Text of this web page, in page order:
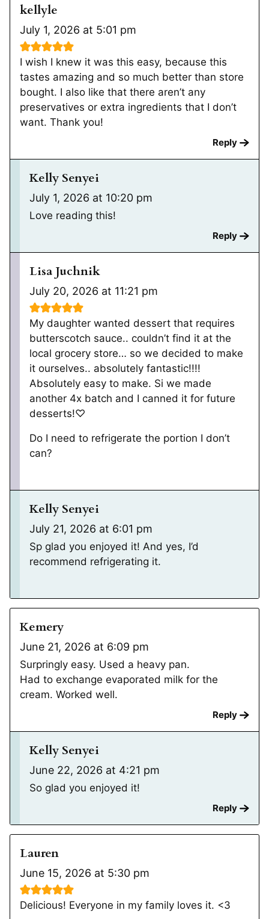
kellyle
July 1, 2026 at 5:01 pm
I wish I knew it was this easy, because this
tastes amazing and so much better than store
bought. I also like that there aren’t any
preservatives or extra ingredients that I don’t
want. Thank you!
Reply
Kelly Senyei
July 1, 2026 at 10:20 pm
Love reading this!
Reply
Lisa Juchnik
July 20, 2026 at 11:21 pm
My daughter wanted dessert that requires
butterscotch sauce.. couldn’t find it at the
local grocery store… so we decided to make
it ourselves.. absolutely fantastic!!!!
Absolutely easy to make. Si we made
another 4x batch and I canned it for future
desserts!♡
Do I need to refrigerate the portion I don’t
can?
Kelly Senyei
July 21, 2026 at 6:01 pm
Sp glad you enjoyed it! And yes, I’d
recommend refrigerating it.
Kemery
June 21, 2026 at 6:09 pm
Surpringly easy. Used a heavy pan.
Had to exchange evaporated milk for the
cream. Worked well.
Reply
Kelly Senyei
June 22, 2026 at 4:21 pm
So glad you enjoyed it!
Reply
Lauren
June 15, 2026 at 5:30 pm
Delicious! Everyone in my family loves it. <3